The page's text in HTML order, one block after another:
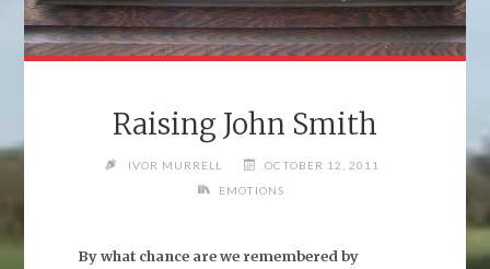
Raising John Smith
IVOR MURRELL
OCTOBER 12, 2011
EMOTIONS
By what chance are we remembered by